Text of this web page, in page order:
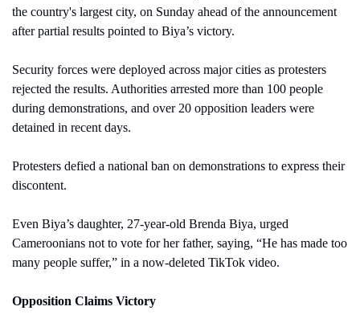
the country's largest city, on Sunday ahead of the announcement
after partial results pointed to Biya’s victory.
Security forces were deployed across major cities as protesters
rejected the results. Authorities arrested more than 100 people
during demonstrations, and over 20 opposition leaders were
detained in recent days.
Protesters defied a national ban on demonstrations to express their
discontent.
Even Biya’s daughter, 27-year-old Brenda Biya, urged
Cameroonians not to vote for her father, saying, “He has made too
many people suffer,” in a now-deleted TikTok video.
Opposition Claims Victory